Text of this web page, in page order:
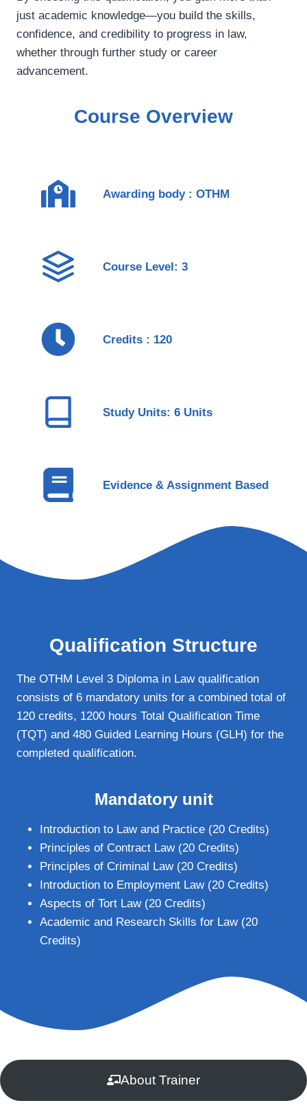
just academic knowledge—you build the skills,
confidence, and credibility to progress in law,
whether through further study or career
advancement.
Course Overview
Awarding body : OTHM
Course Level: 3
Credits : 120
Study Units: 6 Units
Evidence & Assignment Based
Qualification Structure
The OTHM Level 3 Diploma in Law qualification
consists of 6 mandatory units for a combined total of
120 credits, 1200 hours Total Qualification Time
(TQT) and 480 Guided Learning Hours (GLH) for the
completed qualification.
Mandatory unit
Introduction to Law and Practice (20 Credits)
Principles of Contract Law (20 Credits)
Principles of Criminal Law (20 Credits)
Introduction to Employment Law (20 Credits)
Aspects of Tort Law (20 Credits)
Academic and Research Skills for Law (20
Credits)
About Trainer